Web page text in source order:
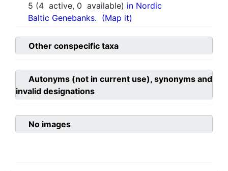
5 (4 active, 0 available) in Nordic
Baltic Genebanks. (Map it)
Other conspecific taxa
Autonyms (not in current use), synonyms and
invalid designations
No images